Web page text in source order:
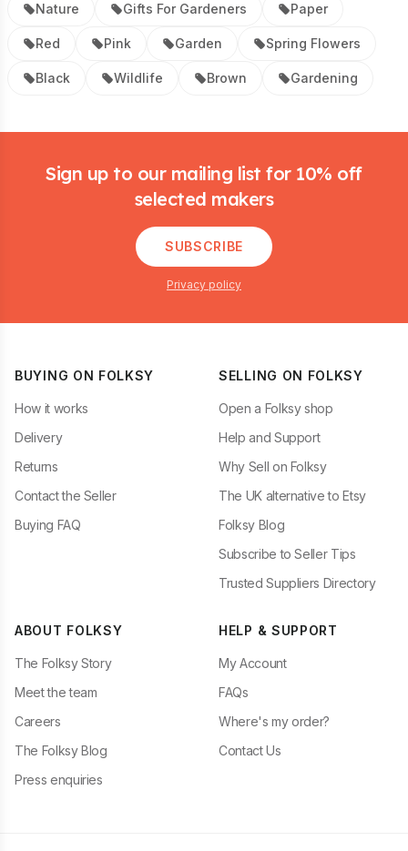
Nature Gifts For Gardeners Paper
Red Pink Garden Spring Flowers
Black Wildlife Brown Gardening
Sign up to our mailing list for 10% off
selected makers
SUBSCRIBE
Privacy policy
BUYING ON FOLKSY
How it works
Delivery
Returns
Contact the Seller
Buying FAQ
SELLING ON FOLKSY
Open a Folksy shop
Help and Support
Why Sell on Folksy
The UK alternative to Etsy
Folksy Blog
Subscribe to Seller Tips
Trusted Suppliers Directory
ABOUT FOLKSY
The Folksy Story
Meet the team
Careers
The Folksy Blog
Press enquiries
HELP & SUPPORT
My Account
FAQs
Where's my order?
Contact Us